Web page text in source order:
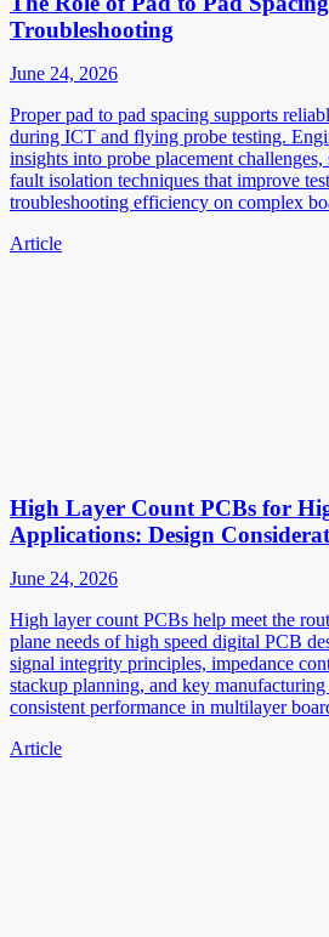
Troubleshooting
June 24, 2026
Proper pad to pad spacing supports
during ICT and flying probe testing.
insights into probe placement
fault isolation techniques that improve
troubleshooting efficiency on complex
Article
High Layer Count PCBs for
Applications: Design
June 24, 2026
High layer count PCBs help meet the
plane needs of high speed digital PCB
signal integrity principles, impedance
stackup planning, and key
consistent performance in multilayer
Article